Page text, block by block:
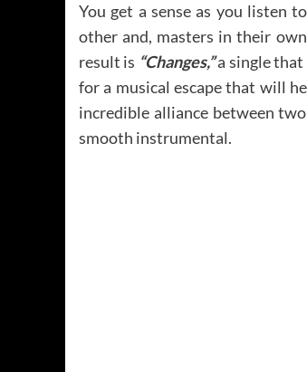
You get a sense as you listen
other and, masters in their
result is “Changes,”a single that
for a musical escape that will
incredible alliance between
smooth instrumental.